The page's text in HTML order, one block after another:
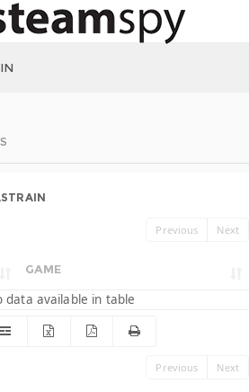
Previous Next
GAME
data available in table
Previous Next